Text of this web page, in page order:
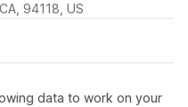
94118, US
data to work on your